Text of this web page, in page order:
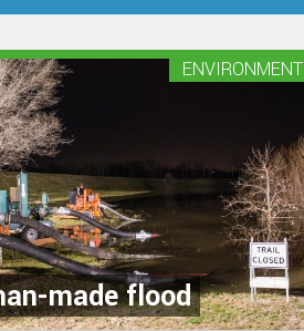
made flood
ENVIRONMENT